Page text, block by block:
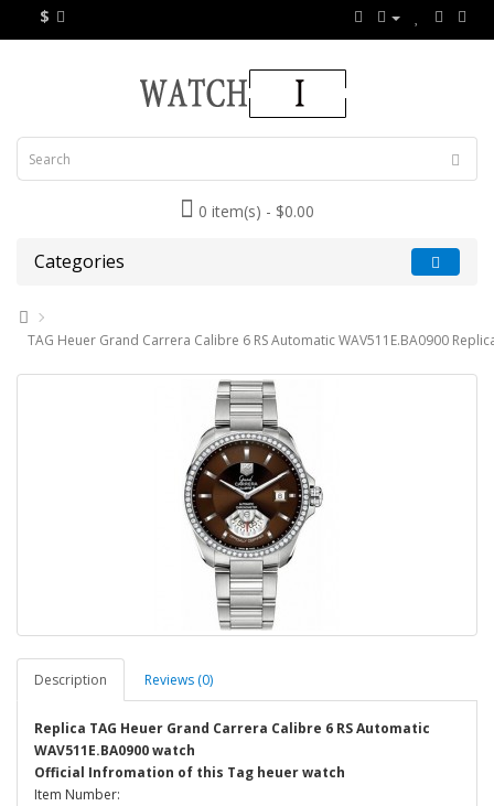
$
0 item(s) - $0.00
Categories
TAG Heuer Grand Carrera Calibre 6 RS Automatic WAV511E.BA0900
Description Reviews (0)
Replica TAG Heuer Grand Carrera Calibre 6 RS Automatic
WAV511E.BA0900 watch
Official Infromation of this Tag heuer watch
Item Number: